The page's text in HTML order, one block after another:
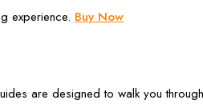
experience. Buy Now
are designed to walk you